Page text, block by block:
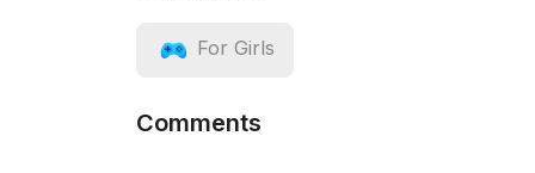
For Girls
Comments